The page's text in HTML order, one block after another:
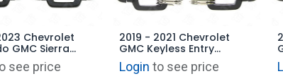
Chevrolet
GMC Sierra
Remote 4B
- M3N-32337200
see price
2019 - 2021 Chevrolet
GMC Keyless Entry
Remote 4B Starter - M3N-
32337200 - 434 MHz
Login to see price